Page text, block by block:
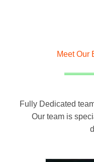
Meet Our
Fully Dedicated
Our team is